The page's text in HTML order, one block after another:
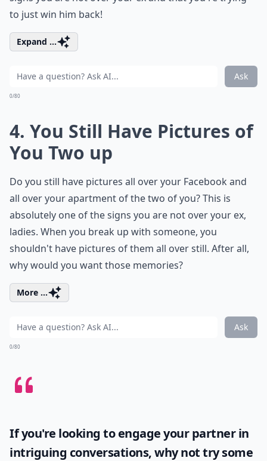
to just win him back!
Expand ...
Ask
0/80
4. You Still Have Pictures of
You Two up
Do you still have pictures all over your Facebook and
all over your apartment of the two of you? This is
absolutely one of the signs you are not over your ex,
ladies. When you break up with someone, you
shouldn't have pictures of them all over still. After all,
why would you want those memories?
More ...
Ask
0/80
If you're looking to engage your partner in
intriguing conversations, why not try some